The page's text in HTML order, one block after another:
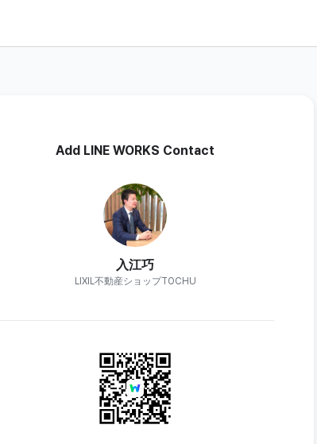
Add LINE WORKS Contact
入江巧
LIXIL不動産ショップTOCHU